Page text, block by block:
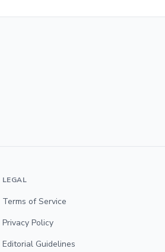
LEGAL
Terms of Service
Privacy Policy
Editorial Guidelines